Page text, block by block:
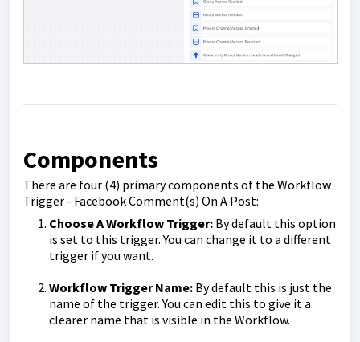
Components
There are four (4) primary components of the Workflow
Trigger - Facebook Comment(s) On A Post:
Choose A Workflow Trigger: By default this option
is set to this trigger. You can change it to a different
trigger if you want.
Workflow Trigger Name: By default this is just the
name of the trigger. You can edit this to give it a
clearer name that is visible in the Workflow.